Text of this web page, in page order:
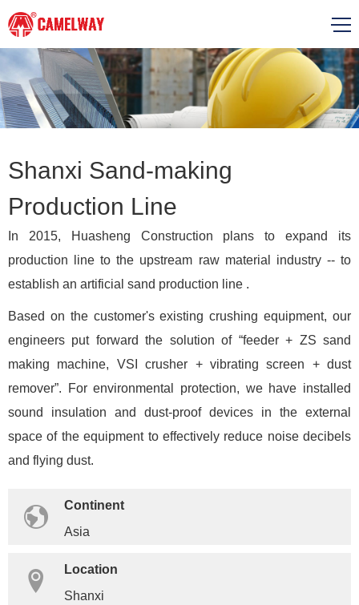
Shanxi Sand-making
Production Line
In 2015, Huasheng Construction plans to expand its
production line to the upstream raw material industry -- to
establish an artificial sand production line .
Based on the customer's existing crushing equipment, our
engineers put forward the solution of “feeder + ZS sand
making machine, VSI crusher + vibrating screen + dust
remover”. For environmental protection, we have installed
sound insulation and dust-proof devices in the external
space of the equipment to effectively reduce noise decibels
and flying dust.
Continent
Asia
Location
Shanxi